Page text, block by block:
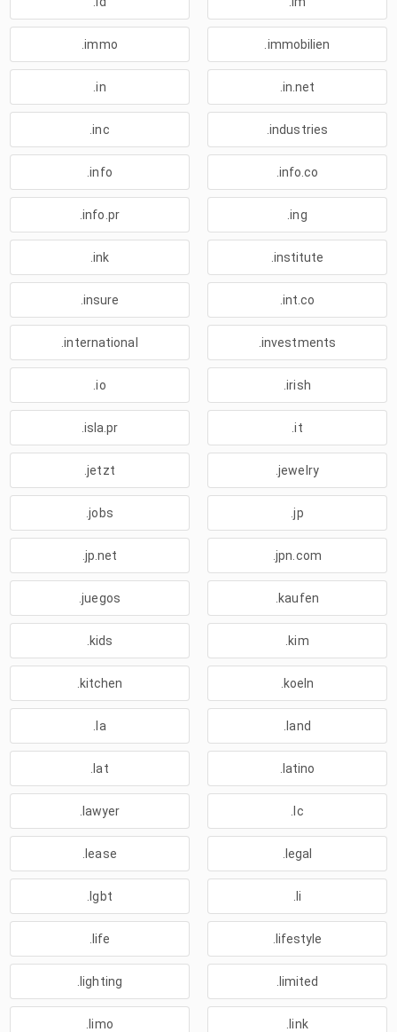
.immo .immobilien
.in .in.net
.inc .industries
.info .info.co
.info.pr .ing
.ink .institute
.insure .int.co
.international .investments
.io .irish
.isla.pr .it
.jetzt .jewelry
.jobs .jp
.jp.net .jpn.com
.juegos .kaufen
.kids .kim
.kitchen .koeln
.la .land
.lat .latino
.lawyer .lc
.lease .legal
.lgbt .li
.life .lifestyle
.lighting .limited
.limo .link